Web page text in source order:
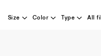
Size Color Type All